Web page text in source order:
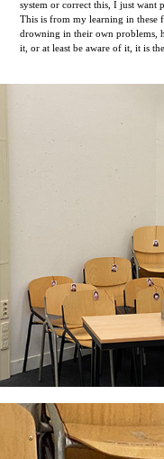
system or correct this, I just want
This is from my learning in these
drowning in their own problems,
it, or at least be aware of it, it is